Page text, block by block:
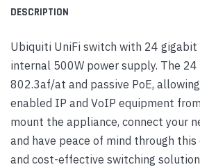
DESCRIPTION
Ubiquiti UniFi switch with 24 gigabit
internal 500W power supply. The
802.3af/at and passive PoE,
enabled IP and VoIP equipment
mount the appliance, connect your
and have peace of mind through
and cost-effective switching